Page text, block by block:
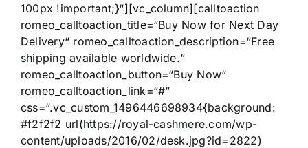
100px !important;}“][vc_column][calltoaction
romeo_calltoaction_title=“Buy Now for Next Day
Delivery“ romeo_calltoaction_description=“Free
shipping available worldwide.“
romeo_calltoaction_button=“Buy Now“
romeo_calltoaction_link=“#“
css=“.vc_custom_1496446698934{background:
#f2f2f2 url(https://royal-cashmere.com/wp-
content/uploads/2016/02/desk.jpg?id=2822)